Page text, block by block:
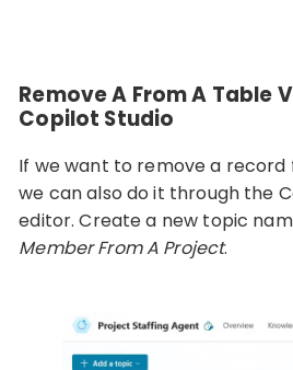
Remove A From A Table
Copilot Studio
If we want to remove a
we can also do it through the
editor. Create a new topic
Member From A Project.